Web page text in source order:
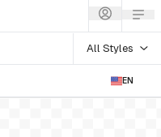
All Styles
EN